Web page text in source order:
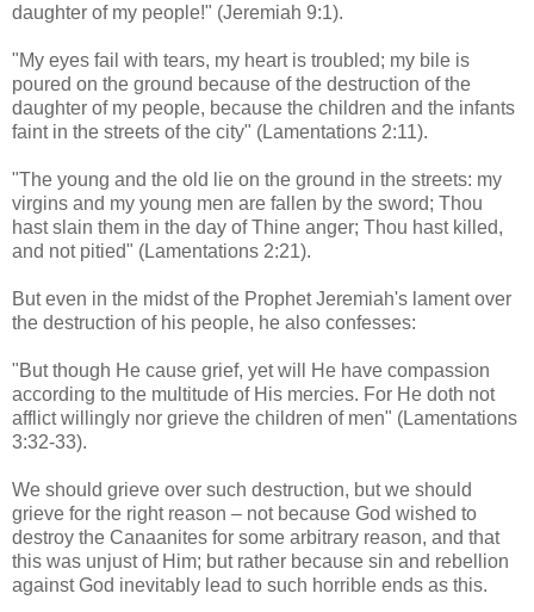
daughter of my people!" (Jeremiah 9:1).
"My eyes fail with tears, my heart is troubled; my bile is
poured on the ground because of the destruction of the
daughter of my people, because the children and the infants
faint in the streets of the city" (Lamentations 2:11).
"The young and the old lie on the ground in the streets: my
virgins and my young men are fallen by the sword; Thou
hast slain them in the day of Thine anger; Thou hast killed,
and not pitied" (Lamentations 2:21).
But even in the midst of the Prophet Jeremiah's lament over
the destruction of his people, he also confesses:
"But though He cause grief, yet will He have compassion
according to the multitude of His mercies. For He doth not
afflict willingly nor grieve the children of men" (Lamentations
3:32-33).
We should grieve over such destruction, but we should
grieve for the right reason – not because God wished to
destroy the Canaanites for some arbitrary reason, and that
this was unjust of Him; but rather because sin and rebellion
against God inevitably lead to such horrible ends as this.